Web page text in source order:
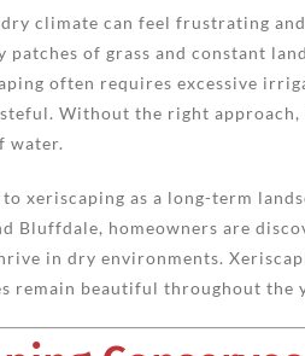
climate can feel frustrating
of grass and constant
often requires excessive
Without the right approach,
water.
xeriscaping as a long-term
Bluffdale, homeowners are
in dry environments.
remain beautiful throughout the